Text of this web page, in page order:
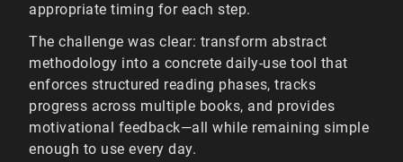
appropriate timing for each step.
The challenge was clear: transform abstract
methodology into a concrete daily-use tool that
enforces structured reading phases, tracks
progress across multiple books, and provides
motivational feedback—all while remaining simple
enough to use every day.